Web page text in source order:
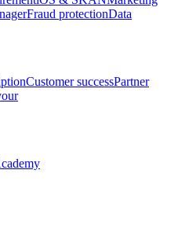
Fraud protectionData
Customer successPartner